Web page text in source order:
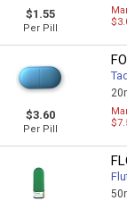
$1.55
Per Pill
$3.60
Per Pill